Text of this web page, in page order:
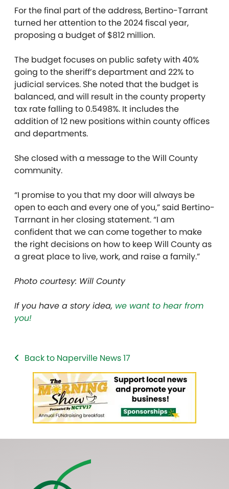
For the final part of the address, Bertino-Tarrant
turned her attention to the 2024 fiscal year,
proposing a budget of $812 million.
The budget focuses on public safety with 40%
going to the sheriff’s department and 22% to
judicial services. She noted that the budget is
balanced, and will result in the county property
tax rate falling to 0.5498%. It includes the
addition of 12 new positions within county offices
and departments.
She closed with a message to the Will County
community.
“I promise to you that my door will always be
open to each and every one of you,” said Bertino-
Tarrnant in her closing statement. “I am
confident that we can come together to make
the right decisions on how to keep Will County as
a great place to live, work, and raise a family.”
Photo courtesy: Will County
If you have a story idea, we want to hear from
you!
Back to Naperville News 17